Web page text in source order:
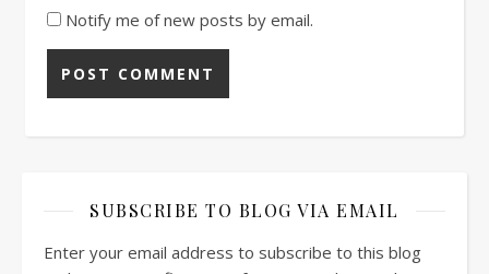
Notify me of new posts by email.
SUBSCRIBE TO BLOG VIA EMAIL
Enter your email address to subscribe to this blog